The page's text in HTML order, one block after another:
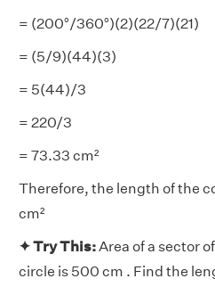
= (200°/360°)(2)(22/7)(21)
= (5/9)(44)(3)
= 5(44)/3
= 220/3
= 73.33 cm²
Therefore, the length of the
cm²
✦ Try This:Area of a sector
circle is 500 cm . Find the